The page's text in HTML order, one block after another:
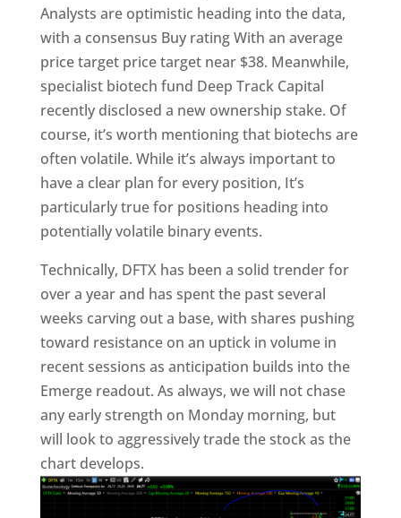
Analysts are optimistic heading into the data,
with a consensus Buy rating With an average
price target price target near $38. Meanwhile,
specialist biotech fund Deep Track Capital
recently disclosed a new ownership stake. Of
course, it’s worth mentioning that biotechs are
often volatile. While it’s always important to
have a clear plan for every position, It’s
particularly true for positions heading into
potentially volatile binary events.
Technically, DFTX has been a solid trender for
over a year and has spent the past several
weeks carving out a base, with shares pushing
toward resistance on an uptick in volume in
recent sessions as anticipation builds into the
Emerge readout. As always, we will not chase
any early strength on Monday morning, but
will look to aggressively trade the stock as the
chart develops.